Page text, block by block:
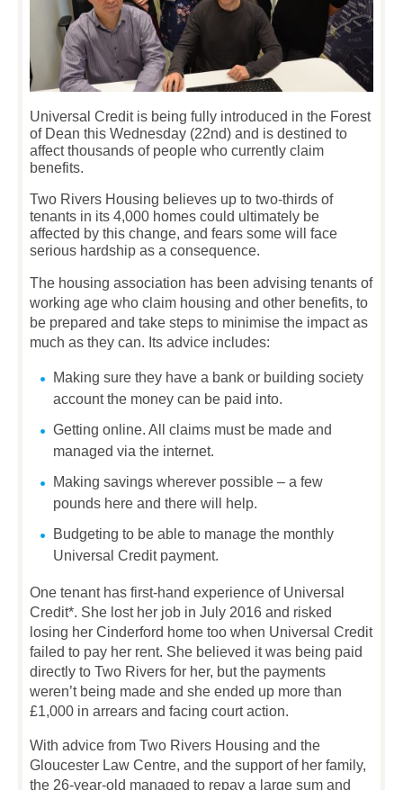
Universal Credit is being fully introduced in the Forest
of Dean this Wednesday (22nd) and is destined to
affect thousands of people who currently claim
benefits.
Two Rivers Housing believes up to two-thirds of
tenants in its 4,000 homes could ultimately be
affected by this change, and fears some will face
serious hardship as a consequence.
The housing association has been advising tenants of
working age who claim housing and other benefits, to
be prepared and take steps to minimise the impact as
much as they can. Its advice includes:
Making sure they have a bank or building society
account the money can be paid into.
Getting online. All claims must be made and
managed via the internet.
Making savings wherever possible – a few
pounds here and there will help.
Budgeting to be able to manage the monthly
Universal Credit payment.
One tenant has first-hand experience of Universal
Credit*. She lost her job in July 2016 and risked
losing her Cinderford home too when Universal Credit
failed to pay her rent. She believed it was being paid
directly to Two Rivers for her, but the payments
weren’t being made and she ended up more than
£1,000 in arrears and facing court action.
With advice from Two Rivers Housing and the
Gloucester Law Centre, and the support of her family,
the 26-year-old managed to repay a large sum and